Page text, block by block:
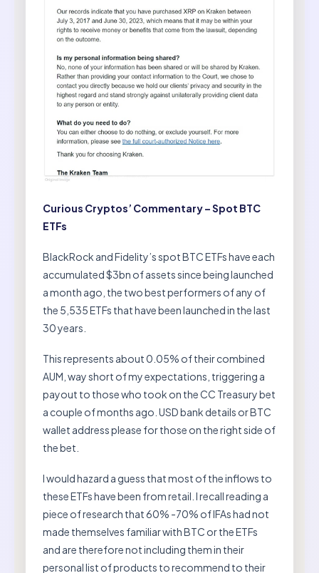
Curious Cryptos’ Commentary – Spot BTC
ETFs
BlackRock and Fidelity’s spot BTC ETFs have each
accumulated $3bn of assets since being launched
a month ago, the two best performers of any of
the 5,535 ETFs that have been launched in the last
30 years.
This represents about 0.05% of their combined
AUM, way short of my expectations, triggering a
payout to those who took on the CC Treasury bet
a couple of months ago. USD bank details or BTC
wallet address please for those on the right side of
the bet.
I would hazard a guess that most of the inflows to
these ETFs have been from retail. I recall reading a
piece of research that 60% -70% of IFAs had not
made themselves familiar with BTC or the ETFs
and are therefore not including them in their
personal list of products to recommend to their